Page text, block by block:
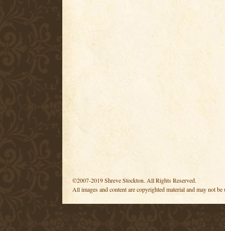
©2007-2019 Shreve Stockton. All Rights Reserved.
All images and content are copyrighted material and may not